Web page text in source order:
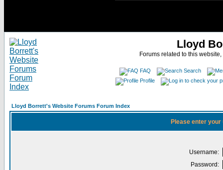
Lloyd
Forums related to this
FAQ
Search
Profile
Lloyd Borrett's Website Forums Forum Index
Please enter
Username:
Password: